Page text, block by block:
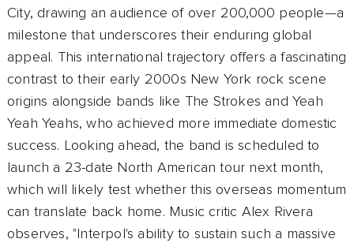
City, drawing an audience of over 200,000 people—a
milestone that underscores their enduring global
appeal. This international trajectory offers a fascinating
contrast to their early 2000s New York rock scene
origins alongside bands like The Strokes and Yeah
Yeah Yeahs, who achieved more immediate domestic
success. Looking ahead, the band is scheduled to
launch a 23-date North American tour next month,
which will likely test whether this overseas momentum
can translate back home. Music critic Alex Rivera
observes, "Interpol's ability to sustain such a massive